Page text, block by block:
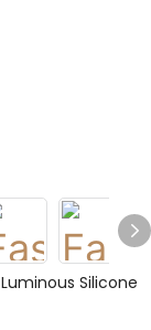
Silicone